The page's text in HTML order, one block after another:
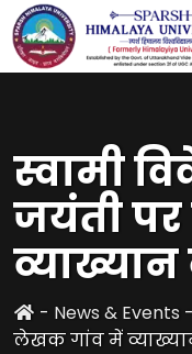
स्वामी
जयंती
व्याख्यान
- News & Events -
लेखक गांव में